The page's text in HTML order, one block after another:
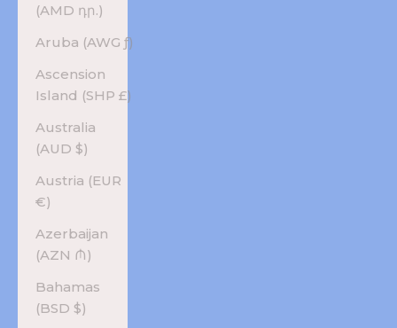
(AMD դր.)
Aruba (AWG ƒ)
Ascension
Island (SHP £)
Australia
(AUD $)
Austria (EUR
€)
Azerbaijan
(AZN ₼)
Bahamas
(BSD $)